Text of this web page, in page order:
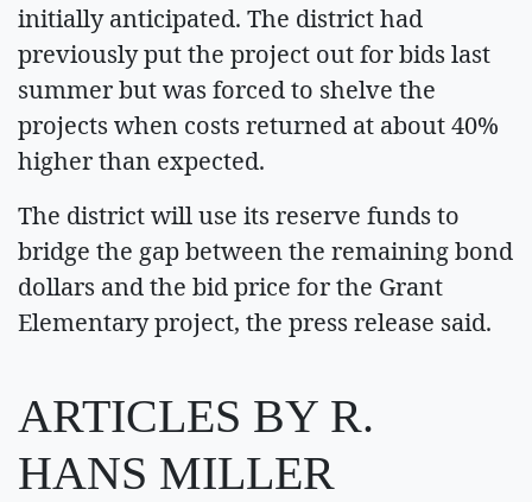
initially anticipated. The district had
previously put the project out for bids last
summer but was forced to shelve the
projects when costs returned at about 40%
higher than expected.
The district will use its reserve funds to
bridge the gap between the remaining bond
dollars and the bid price for the Grant
Elementary project, the press release said.
ARTICLES BY R.
HANS MILLER